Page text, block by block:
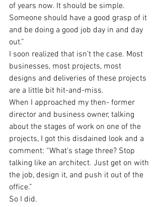
of years now. It should be simple.
Someone should have a good grasp of it
and be doing a good job day in and day
out.”
I soon realized that isn’t the case. Most
businesses, most projects, most
designs and deliveries of these projects
are a little bit hit-and-miss.
When I approached my then- former
director and business owner, talking
about the stages of work on one of the
projects, I got this disdained look and a
comment: “What’s stage three? Stop
talking like an architect. Just get on with
the job, design it, and push it out of the
office.”
So I did.